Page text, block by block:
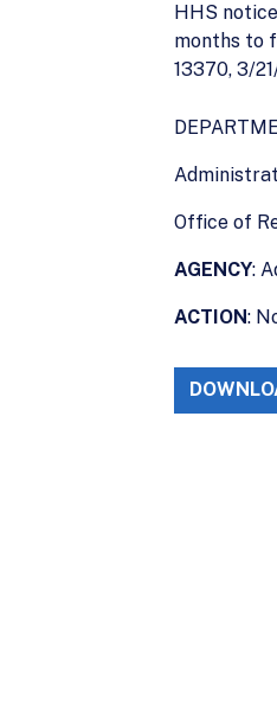
HHS
months to
13370, 3/
Office of
AGENCY:
ACTION: